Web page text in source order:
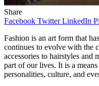
Share
Facebook Twitter LinkedIn
Fashion is an art form that
continues to evolve with the
accessories to hairstyles and
part of our lives. It is a
personalities, culture, and